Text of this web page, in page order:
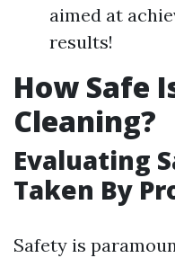
aimed at
results!
How Safe
Cleaning?
Evaluating
Taken By
Safety is